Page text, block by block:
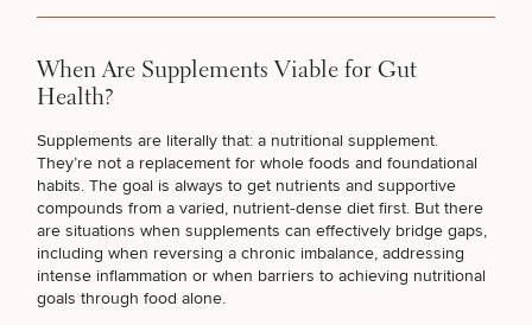
When Are Supplements Viable for Gut
Health?
Supplements are literally that: a nutritional supplement.
They’re not a replacement for whole foods and foundational
habits. The goal is always to get nutrients and supportive
compounds from a varied, nutrient‑dense diet first. But there
are situations when supplements can effectively bridge gaps,
including when reversing a chronic imbalance, addressing
intense inflammation or when barriers to achieving nutritional
goals through food alone.